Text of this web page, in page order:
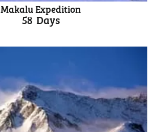
Makalu Expedition
58Days